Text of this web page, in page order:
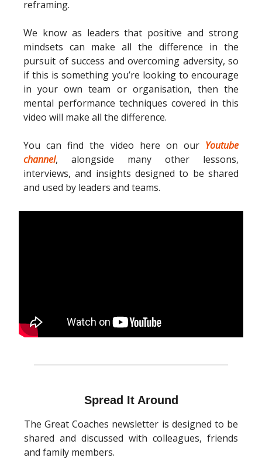
reframing.
We know as leaders that positive and strong
mindsets can make all the difference in the
pursuit of success and overcoming adversity, so
if this is something you’re looking to encourage
in your own team or organisation, then the
mental performance techniques covered in this
video will make all the difference.
You can find the video here on our Youtube
channel, alongside many other lessons,
interviews, and insights designed to be shared
and used by leaders and teams.
Spread It Around
The Great Coaches newsletter is designed to be
shared and discussed with colleagues, friends
and family members.